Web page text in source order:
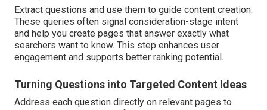
Extract questions and use them to guide content creation.
These queries often signal consideration-stage intent
and help you create pages that answer exactly what
searchers want to know. This step enhances user
engagement and supports better ranking potential.
Turning Questions into Targeted Content Ideas
Address each question directly on relevant pages to